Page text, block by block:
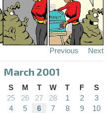
Previous Next
March 2001
S M T W T F
S
25
26 27 28 1 2
3
4
5 6 7 8 9
10